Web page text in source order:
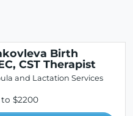
Birth
CST Therapist
and Lactation Services
$2200